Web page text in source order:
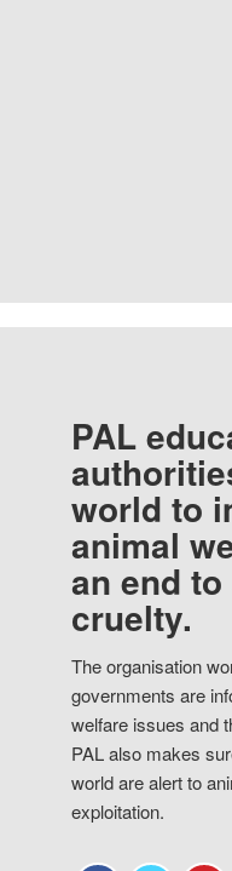
PAL
world to
animal
an end
cruelty.
The organisation
governments are
welfare issues and
PAL also makes
world are alert to
exploitation.